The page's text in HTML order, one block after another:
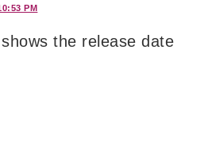
PM
the release date